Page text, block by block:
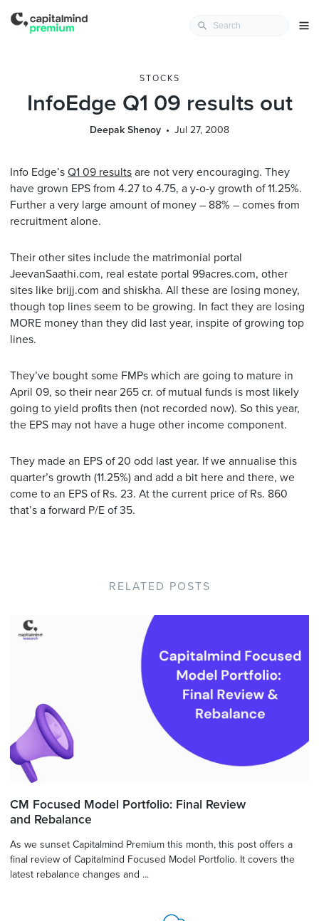
STOCKS
InfoEdge Q1 09 results out
Deepak Shenoy Jul 27, 2008
Info Edge’s Q1 09 results are not very encouraging. They
have grown EPS from 4.27 to 4.75, a y-o-y growth of 11.25%.
Further a very large amount of money – 88% – comes from
recruitment alone.
Their other sites include the matrimonial portal
JeevanSaathi.com, real estate portal 99acres.com, other
sites like brijj.com and shiskha. All these are losing money,
though top lines seem to be growing. In fact they are losing
MORE money than they did last year, inspite of growing top
lines.
They’ve bought some FMPs which are going to mature in
April 09, so their near 265 cr. of mutual funds is most likely
going to yield profits then (not recorded now). So this year,
the EPS may not have a huge other income component.
They made an EPS of 20 odd last year. If we annualise this
quarter’s growth (11.25%) and add a bit here and there, we
come to an EPS of Rs. 23. At the current price of Rs. 860
that’s a forward P/E of 35.
RELATED POSTS
CM Focused Model Portfolio: Final Review
and Rebalance
As we sunset Capitalmind Premium this month, this post offers a
final review of Capitalmind Focused Model Portfolio. It covers the
latest rebalance changes and ...